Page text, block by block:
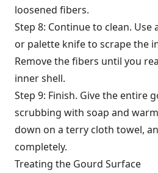
loosened fibers.
Step 8: Continue to clean.
or palette knife to scrape the
Remove the fibers until you
inner shell.
Step 9: Finish. Give the entire
scrubbing with soap and
down on a terry cloth towel,
completely.
Treating the Gourd Surface